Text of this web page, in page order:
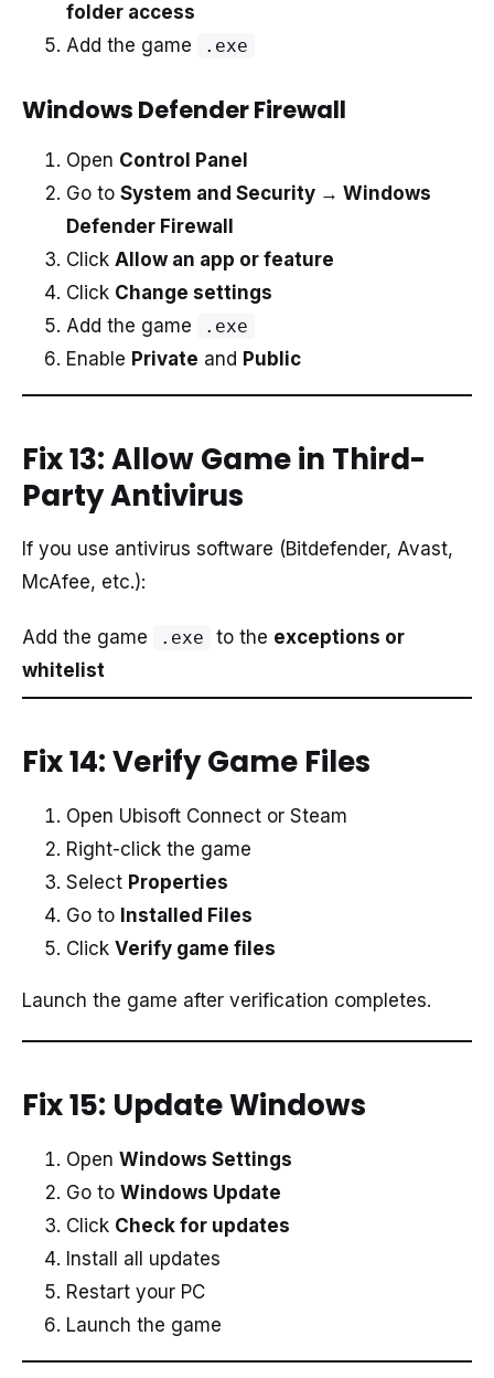
folder access
Add the game
.exe
Windows Defender Firewall
Open Control Panel
Go to System and Security → Windows
Defender Firewall
Click Allow an app or feature
Click Change settings
Add the game
.exe
Enable Private and Public
Fix 13: Allow Game in Third-
Party Antivirus
If you use antivirus software (Bitdefender, Avast,
McAfee, etc.):
Add the game .exe to the exceptions or
whitelist
Fix 14: Verify Game Files
Open Ubisoft Connect or Steam
Right-click the game
Select Properties
Go to Installed Files
Click Verify game files
Launch the game after verification completes.
Fix 15: Update Windows
Open Windows Settings
Go to Windows Update
Click Check for updates
Install all updates
Restart your PC
Launch the game